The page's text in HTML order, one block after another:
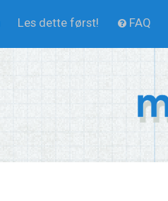
Les dette først! FAQ